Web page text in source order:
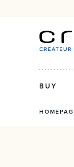
BUY